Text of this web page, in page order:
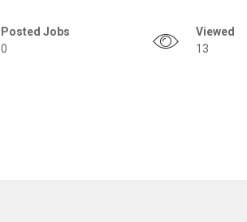
Posted Jobs
0
Viewed
13